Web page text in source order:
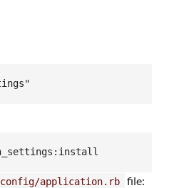
config/application.rb file: